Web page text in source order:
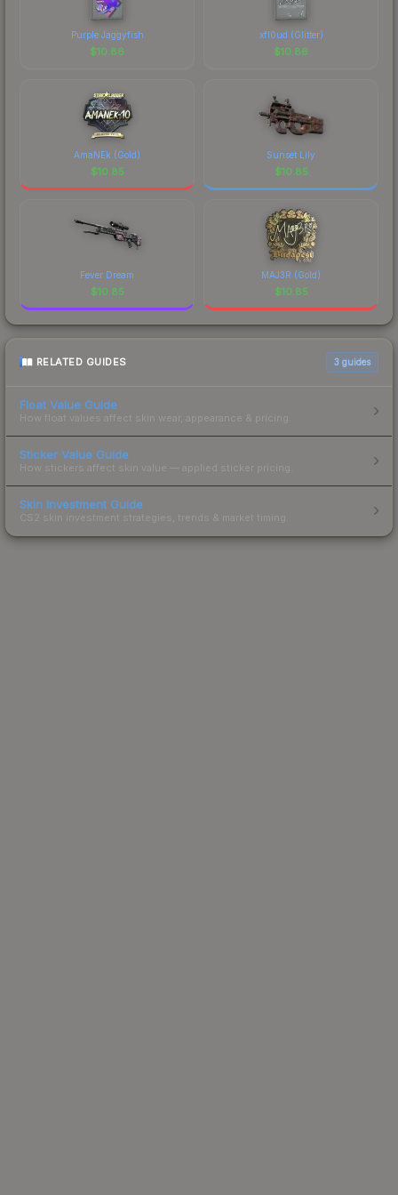
design that has made this skin a recognizable part
of CS2's visual identity.
Purple Jaggyfish
$10.86
xfl0ud (Glitter)
$10.86
AmaNEk (Gold)
$10.85
Sunset Lily
$10.85
Fever Dream
$10.85
MAJ3R (Gold)
$10.85
RELATED GUIDES 3 guides
Float Value Guide
How float values affect skin wear, appearance & pricing.
Sticker Value Guide
How stickers affect skin value — applied sticker pricing.
Skin Investment Guide
CS2 skin investment strategies, trends & market timing.